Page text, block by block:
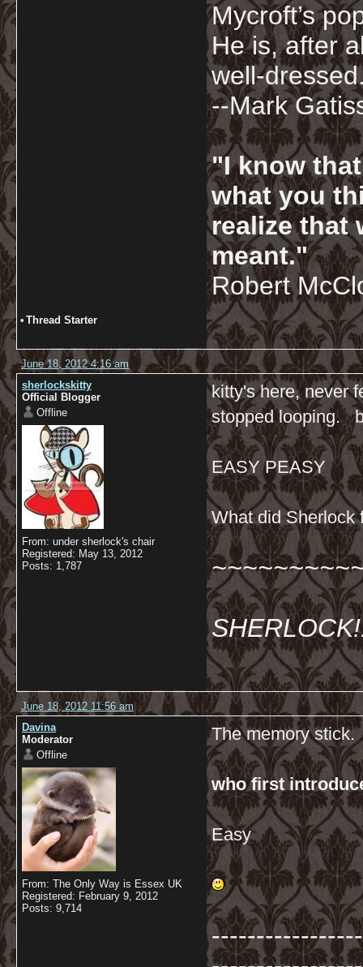
Mycroft’s
He is, after
well-
--Mark
"I know
what you
realize that
meant."
Robert
• Thread Starter
June 18, 2012 4:16 am
sherlockskitty
Official Blogger
Offline
From: under sherlock's chair
Registered: May 13, 2012
Posts: 1,787
kitty's here, never
stopped looping.
EASY PEASY
What did Sherlock
June 18, 2012 11:56 am
Davina
Moderator
Offline
From: The Only Way is Essex UK
Registered: February 9, 2012
Posts: 9,714
The memory stick.
who first
Easy